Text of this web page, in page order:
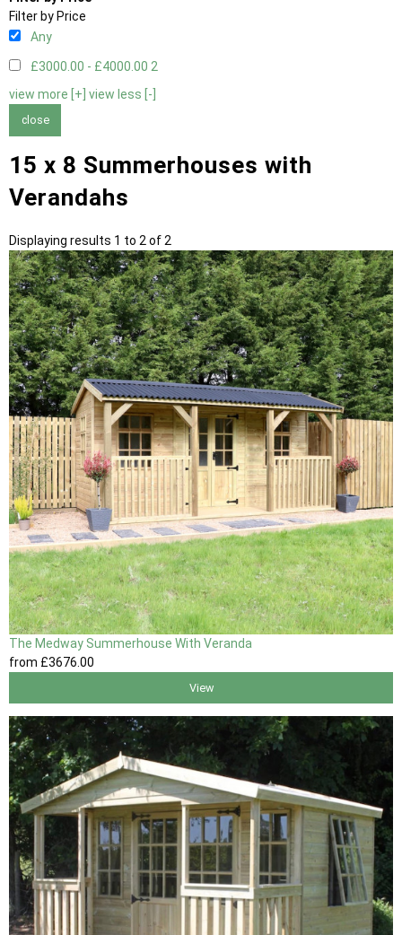
Filter by Price
Any
£3000.00 - £4000.00 2
view more [+] view less [-]
close
15 x 8 Summerhouses with
Verandahs
Displaying results 1 to 2 of 2
The Medway Summerhouse With Veranda
from £3676 .00
View